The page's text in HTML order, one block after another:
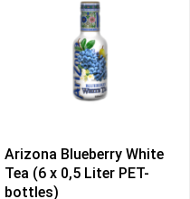
Arizona Blueberry White
Tea (6 x 0,5 Liter PET-
bottles)